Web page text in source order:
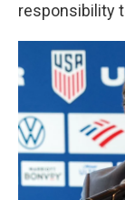
responsibility